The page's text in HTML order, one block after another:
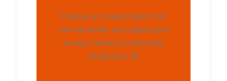
Working with organizations that
can help deliver our Purpose goal
in ways that are commercially
beneficial to all.